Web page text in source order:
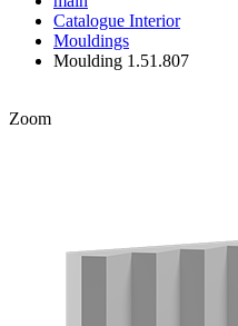
Catalogue Interior
Mouldings
Moulding 1.51.807
Zoom